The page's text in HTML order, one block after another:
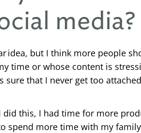
media?
idea, but I think more people
time or whose content is
sure that I never get too
this, I had time for more
spend more time with my